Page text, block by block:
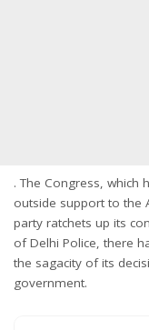
. The Congress, which
outside support to the
party ratchets up its
of Delhi Police, there
the sagacity of its
government.